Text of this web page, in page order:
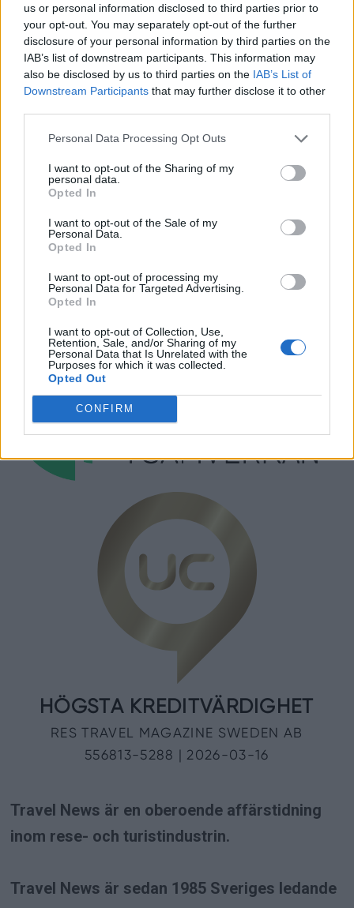
us or personal information disclosed to third parties prior to
your opt-out. You may separately opt-out of the further
disclosure of your personal information by third parties on the
IAB’s list of downstream participants. This information may
also be disclosed by us to third parties on the IAB’s List of
Downstream Participants that may further disclose it to other
Personal Data Processing Opt Outs
I want to opt-out of the Sharing of my
personal data.
Opted In
I want to opt-out of the Sale of my
Personal Data.
Opted In
I want to opt-out of processing my
Personal Data for Targeted Advertising.
Opted In
I want to opt-out of Collection, Use,
Retention, Sale, and/or Sharing of my
Personal Data that Is Unrelated with the
Purposes for which it was collected.
Opted Out
CONFIRM
Välj startsida
Vd och ansvarig utgivare: Nils Norberg
Chefredaktör: Camilla Jonsson
Orgnummer: 5568135288
Hantera kakor
Annonsera
Kontakt
Travel News är en oberoende affärstidning
inom rese- och turistindustrin.
Travel News är sedan 1985 Sveriges ledande